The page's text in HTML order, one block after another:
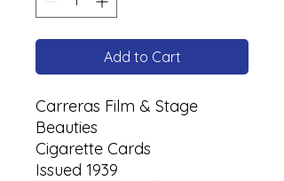
Add to Cart
Carreras Film & Stage
Beauties
Cigarette Cards
Issued 1939